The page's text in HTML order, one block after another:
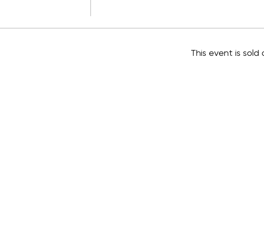
This event is sold